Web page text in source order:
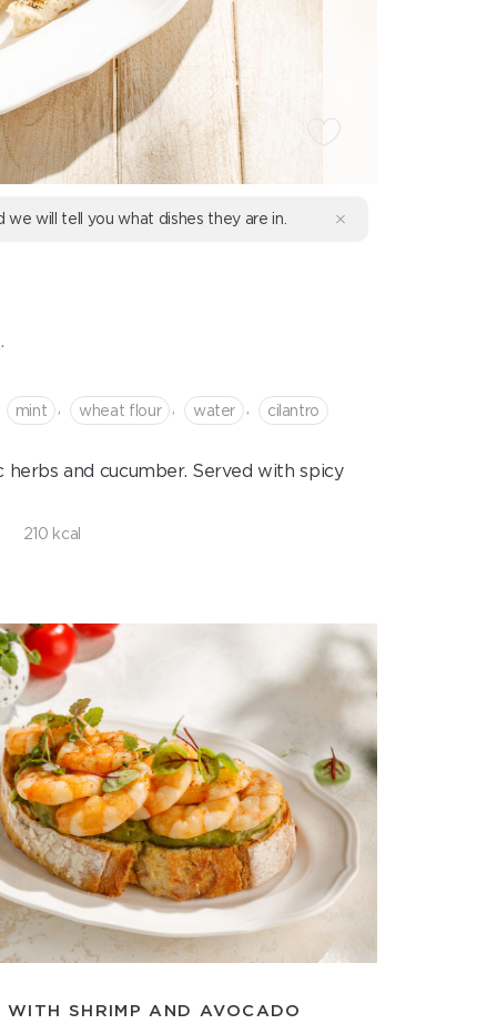
we will tell you what dishes they are in.
mint wheat flour water cilantro
and cucumber. Served with spicy
210 kcal
WITH SHRIMP AND AVOCADO